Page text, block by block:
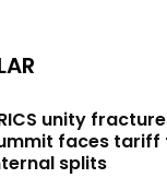
unity
faces tariff
splits